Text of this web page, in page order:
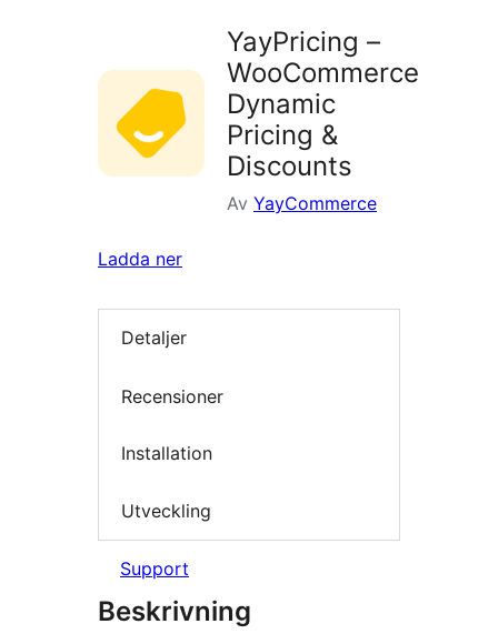
YayPricing –
WooCommerce
Dynamic
Pricing &
Discounts
Av YayCommerce
Ladda ner
Detaljer
Recensioner
Installation
Utveckling
Support
Beskrivning